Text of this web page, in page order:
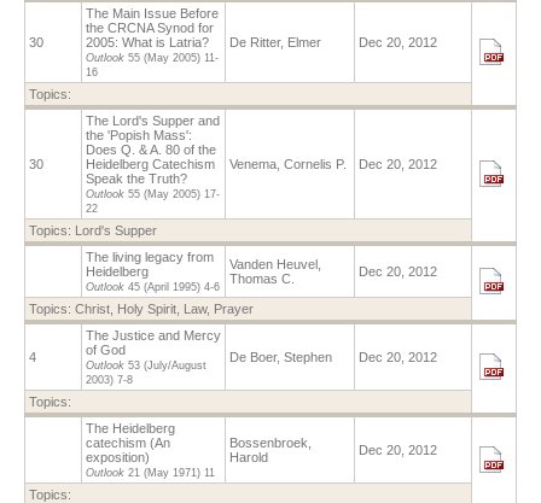
30
The Main Issue Before
the CRCNA Synod for
2005: What is Latria?
Outlook 55 (May 2005) 11-
16
De Ritter, Elmer Dec 20, 2012
Topics:
30
The Lord's Supper and
the 'Popish Mass':
Does Q. & A. 80 of the
Heidelberg Catechism
Speak the Truth?
Outlook 55 (May 2005) 17-
22
Venema, Cornelis P. Dec 20, 2012
Topics: Lord's Supper
The living legacy from
Heidelberg
Outlook 45 (April 1995) 4-6
Vanden Heuvel,
Thomas C.
Dec 20, 2012
Topics: Christ Holy Spirit Law, Prayer
4
The Justice and Mercy
of God
Outlook 53 (July/August
2003) 7-8
De Boer, Stephen Dec 20, 2012
Topics:
The Heidelberg
catechism (An
exposition)
Outlook 21 (May 1971) 11
Bossenbroek,
Harold
Dec 20, 2012
Topics: